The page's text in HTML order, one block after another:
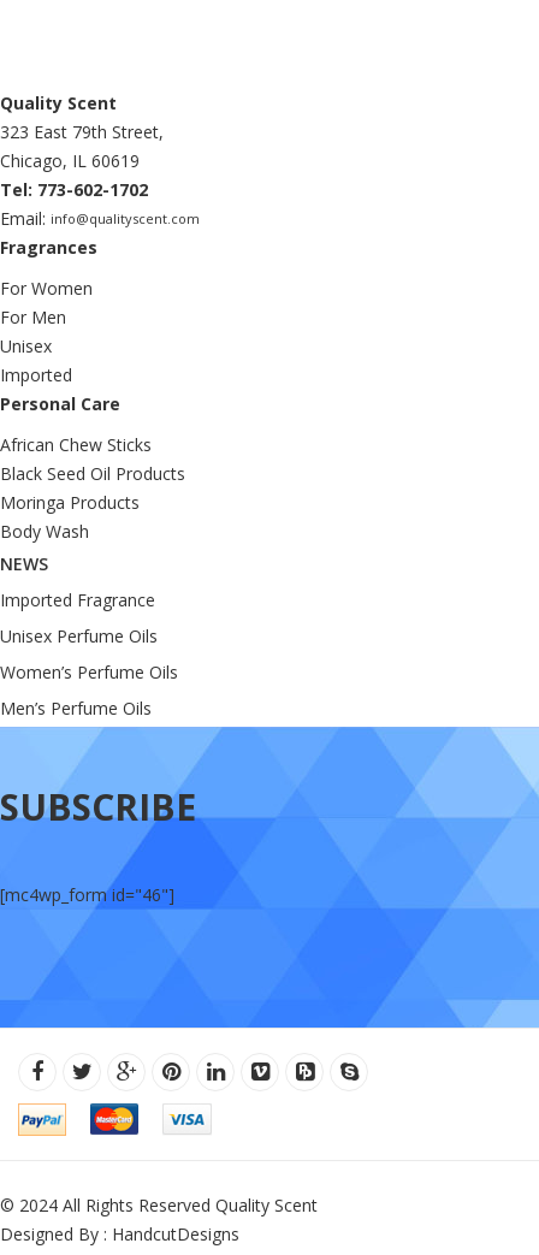
Quality Scent
323 East 79th Street,
Chicago, IL 60619
Tel: 773-602-1702
Email: info@qualityscent.com
Fragrances
For Women
For Men
Unisex
Imported
Personal Care
African Chew Sticks
Black Seed Oil Products
Moringa Products
Body Wash
NEWS
Imported Fragrance
Unisex Perfume Oils
Women’s Perfume Oils
Men’s Perfume Oils
SUBSCRIBE
[mc4wp_form id="46"]
© 2024 All Rights Reserved Quality Scent
Designed By : HandcutDesigns